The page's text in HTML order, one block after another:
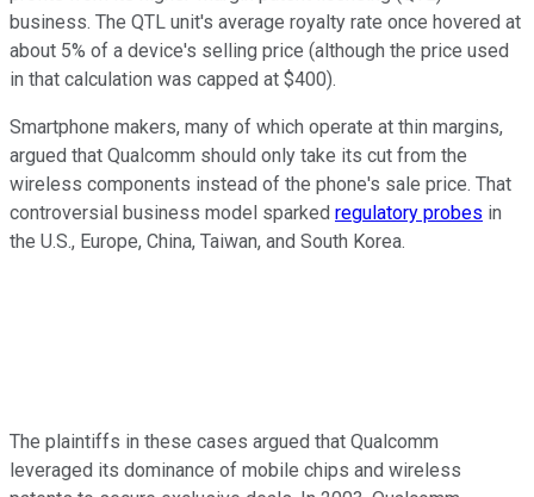
business. The QTL unit's average royalty rate once hovered at
about 5% of a device's selling price (although the price used
in that calculation was capped at $400).
Smartphone makers, many of which operate at thin margins,
argued that Qualcomm should only take its cut from the
wireless components instead of the phone's sale price. That
controversial business model sparked regulatory probes in
the U.S., Europe, China, Taiwan, and South Korea.
The plaintiffs in these cases argued that Qualcomm
leveraged its dominance of mobile chips and wireless